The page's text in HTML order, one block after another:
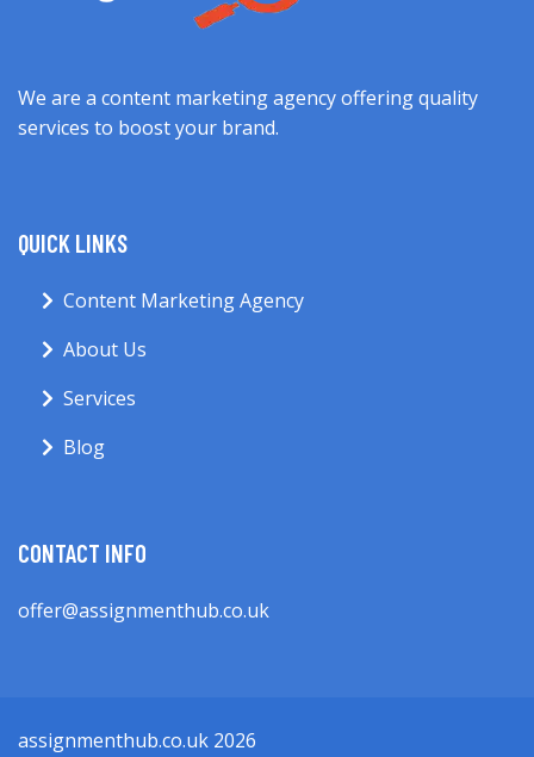
We are a content marketing agency offering quality
services to boost your brand.
QUICK LINKS
Content Marketing Agency
About Us
Services
Blog
CONTACT INFO
offer@assignmenthub.co.uk
assignmenthub.co.uk 2026